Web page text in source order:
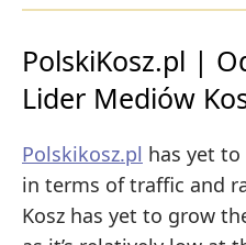
PolskiKosz.pl |
Lider Mediów
Polskikosz.pl has yet
in terms of traffic and
Kosz has yet to grow